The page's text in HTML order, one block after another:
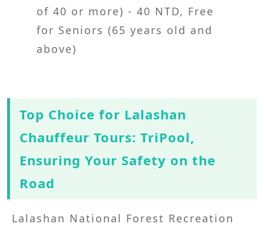
of 40 or more) - 40 NTD, Free
for Seniors (65 years old and
above)
Top Choice for Lalashan
Chauffeur Tours: TriPool,
Ensuring Your Safety on the
Road
Lalashan National Forest Recreation